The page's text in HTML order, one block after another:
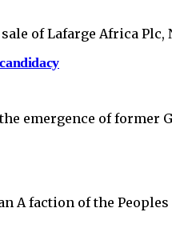
of Lafarge Africa
emergence of former
A faction of the